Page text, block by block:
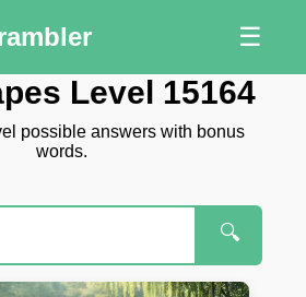
☰
Level 15164
possible answers with bonus
words.
🔍